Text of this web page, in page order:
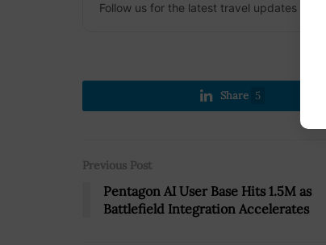
Follow us for the latest travel updates and
Share 5
Previous Post
Pentagon AI User Base Hits 1.5M as
Battlefield Integration Accelerates